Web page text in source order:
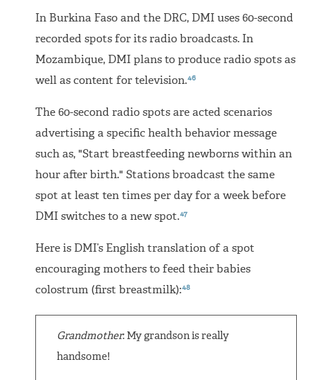
In Burkina Faso and the DRC, DMI uses 60-second
recorded spots for its radio broadcasts. In
Mozambique, DMI plans to produce radio spots as
well as content for television.46
The 60-second radio spots are acted scenarios
advertising a specific health behavior message
such as, "Start breastfeeding newborns within an
hour after birth." Stations broadcast the same
spot at least ten times per day for a week before
DMI switches to a new spot.47
Here is DMI’s English translation of a spot
encouraging mothers to feed their babies
colostrum (first breastmilk):48
Grandmother: My grandson is really
handsome!